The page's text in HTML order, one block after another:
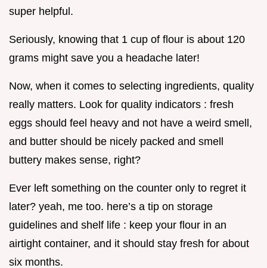
super helpful.
Seriously, knowing that 1 cup of flour is about 120
grams might save you a headache later!
Now, when it comes to selecting ingredients, quality
really matters. Look for quality indicators : fresh
eggs should feel heavy and not have a weird smell,
and butter should be nicely packed and smell
buttery makes sense, right?
Ever left something on the counter only to regret it
later? yeah, me too. here’s a tip on storage
guidelines and shelf life : keep your flour in an
airtight container, and it should stay fresh for about
six months.